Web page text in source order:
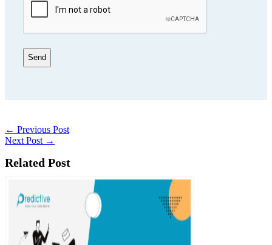
← Previous Post
Next Post →
Related Post